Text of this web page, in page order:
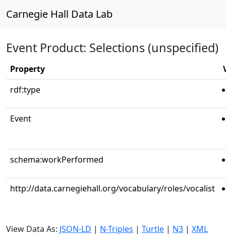
Carnegie Hall Data Lab
Event Product: Selections (unspecified)
Property
rdf:type
Event
schema:workPerformed
http://data.carnegiehall.org/vocabulary/roles/vocalist
View Data As: JSON-LD | N-Triples | Turtle | N3 | XML